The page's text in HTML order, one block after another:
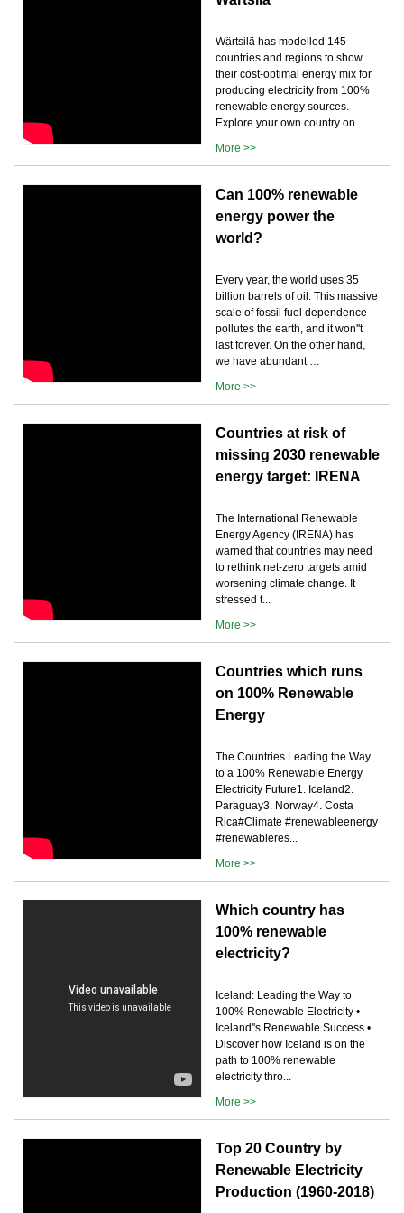
Wärtsilä has modelled 145
countries and regions to show
their cost-optimal energy mix for
producing electricity from 100%
renewable energy sources.
Explore your own country on...
More >>
Can 100% renewable
energy power the
world?
Every year, the world uses 35
billion barrels of oil. This massive
scale of fossil fuel dependence
pollutes the earth, and it won''t
last forever. On the other hand,
we have abundant …
More >>
Countries at risk of
missing 2030 renewable
energy target: IRENA
The International Renewable
Energy Agency (IRENA) has
warned that countries may need
to rethink net-zero targets amid
worsening climate change. It
stressed t...
More >>
Countries which runs
on 100% Renewable
Energy
The Countries Leading the Way
to a 100% Renewable Energy
Electricity Future1. Iceland2.
Paraguay3. Norway4. Costa
Rica#Climate #renewableenergy
#renewableres...
More >>
Which country has
100% renewable
electricity?
Iceland: Leading the Way to
100% Renewable Electricity •
Iceland''s Renewable Success •
Discover how Iceland is on the
path to 100% renewable
electricity thro...
More >>
Top 20 Country by
Renewable Electricity
Production (1960-2018)